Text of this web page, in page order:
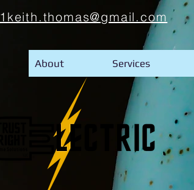
1keith.thomas@gmail.com
About Services